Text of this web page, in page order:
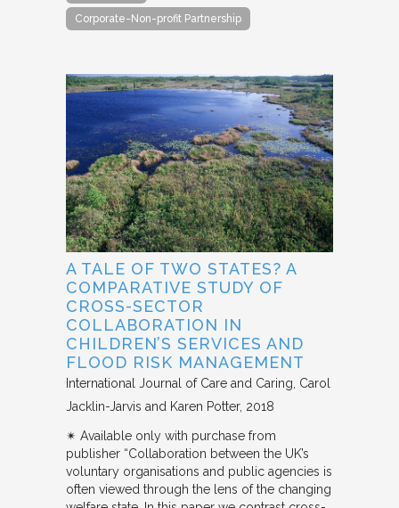
Corporate-Non-profit Partnership
A TALE OF TWO STATES? A
COMPARATIVE STUDY OF
CROSS-SECTOR
COLLABORATION IN
CHILDREN’S SERVICES AND
FLOOD RISK MANAGEMENT
International Journal of Care and Caring Carol
Jacklin-Jarvis and Karen Potter 2018
✴︎ Available only with purchase from
publisher “Collaboration between the UK’s
voluntary organisations and public agencies is
often viewed through the lens of the changing